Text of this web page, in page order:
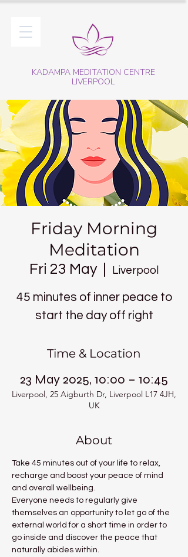
KADAMPA MEDITATION CENTRE
LIVERPOOL
Friday Morning
Meditation
Fri 23 May
  |
Liverpool
45 minutes of inner peace to
start the day off right
Time & Location
23 May 2025, 10:00 – 10:45
Liverpool, 25 Aigburth Dr, Liverpool L17 4JH,
UK
About
Take 45 minutes out of your life to relax,
recharge and boost your peace of mind
and overall wellbeing.
Everyone needs to regularly give
themselves an opportunity to let go of the
external world for a short time in order to
go inside and discover the peace that
naturally abides within.